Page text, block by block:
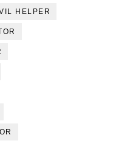
HELPER